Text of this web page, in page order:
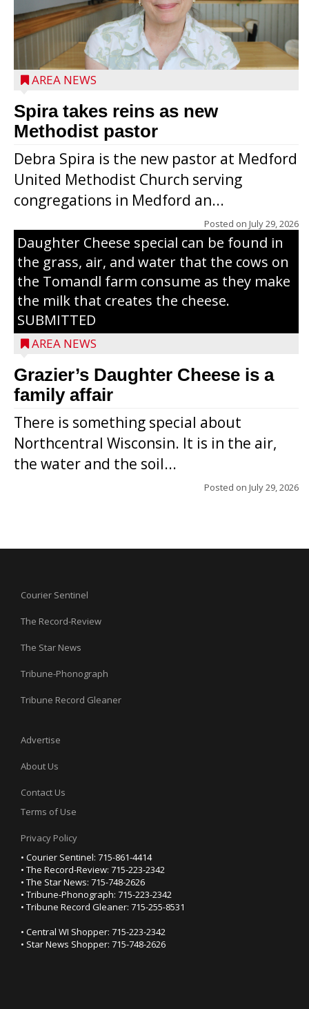
AREA NEWS
Spira takes reins as new
Methodist pastor
Debra Spira is the new pastor at Medford
United Methodist Church serving
congregations in Medford an...
Posted on July 29, 2026
The secret to what makes Grazier’s
Daughter Cheese special can be found in
the grass, air, and water that the cows on
the Tomandl farm consume as they make
the milk that creates the cheese.
SUBMITTED
AREA NEWS
Grazier’s Daughter Cheese is a
family affair
There is something special about
Northcentral Wisconsin. It is in the air,
the water and the soil...
Posted on July 29, 2026
Courier Sentinel
The Record-Review
The Star News
Tribune-Phonograph
Tribune Record Gleaner
Advertise
About Us
Contact Us
Terms of Use
Privacy Policy
• Courier Sentinel: 715-861-4414
• The Record-Review: 715-223-2342
• The Star News: 715-748-2626
• Tribune-Phonograph: 715-223-2342
• Tribune Record Gleaner: 715-255-8531
• Central WI Shopper: 715-223-2342
• Star News Shopper: 715-748-2626